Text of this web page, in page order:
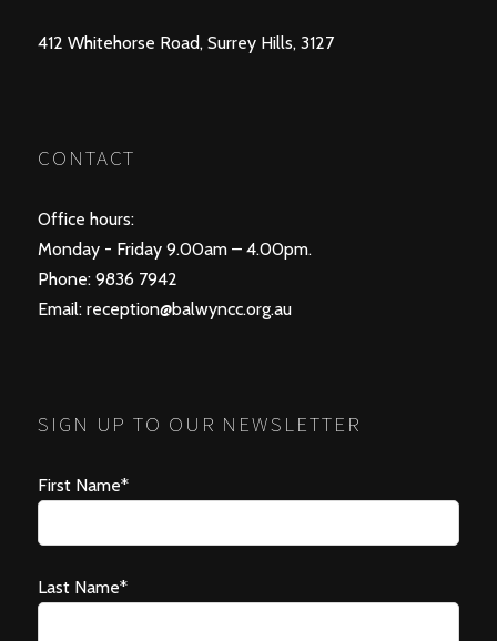
412 Whitehorse Road, Surrey Hills, 3127
CONTACT
Office hours:
Monday - Friday 9.00am – 4.00pm.
Phone: 9836 7942
Email: reception@balwyncc.org.au
SIGN UP TO OUR NEWSLETTER
First Name*
Last Name*